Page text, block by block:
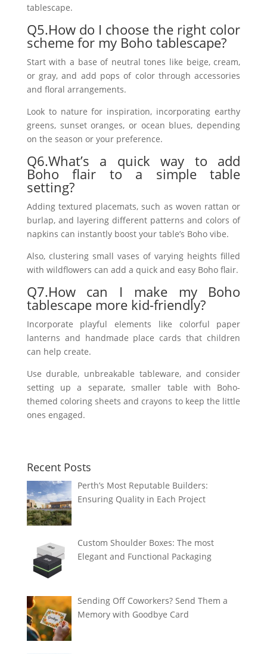
tablescape.
Q5.How do I choose the right color
scheme for my Boho tablescape?
Start with a base of neutral tones like beige, cream,
or gray, and add pops of color through accessories
and floral arrangements.
Look to nature for inspiration, incorporating earthy
greens, sunset oranges, or ocean blues, depending
on the season or your preference.
Q6.What’s a quick way to add
Boho flair to a simple table
setting?
Adding textured placemats, such as woven rattan or
burlap, and layering different patterns and colors of
napkins can instantly boost your table’s Boho vibe.
Also, clustering small vases of varying heights filled
with wildflowers can add a quick and easy Boho flair.
Q7.How can I make my Boho
tablescape more kid-friendly?
Incorporate playful elements like colorful paper
lanterns and handmade place cards that children
can help create.
Use durable, unbreakable tableware, and consider
setting up a separate, smaller table with Boho-
themed coloring sheets and crayons to keep the little
ones engaged.
Recent Posts
Perth’s Most Reputable Builders:
Ensuring Quality in Each Project
Custom Shoulder Boxes: The most
Elegant and Functional Packaging
Sending Off Coworkers? Send Them a
Memory with Goodbye Card